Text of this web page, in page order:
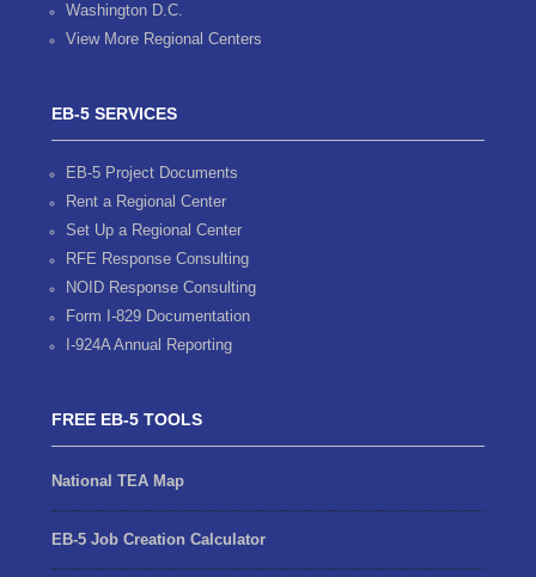
Washington D.C.
View More Regional Centers
EB-5 SERVICES
EB-5 Project Documents
Rent a Regional Center
Set Up a Regional Center
RFE Response Consulting
NOID Response Consulting
Form I-829 Documentation
I-924A Annual Reporting
FREE EB-5 TOOLS
National TEA Map
EB-5 Job Creation Calculator